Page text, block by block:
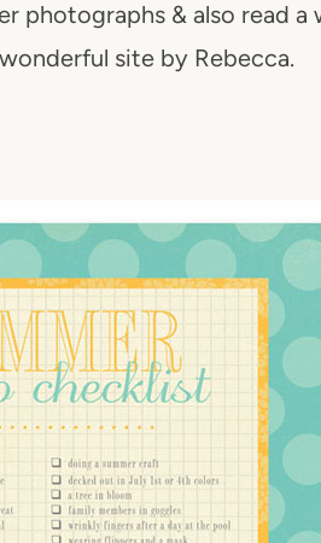
photographs & also read a
site by Rebecca.